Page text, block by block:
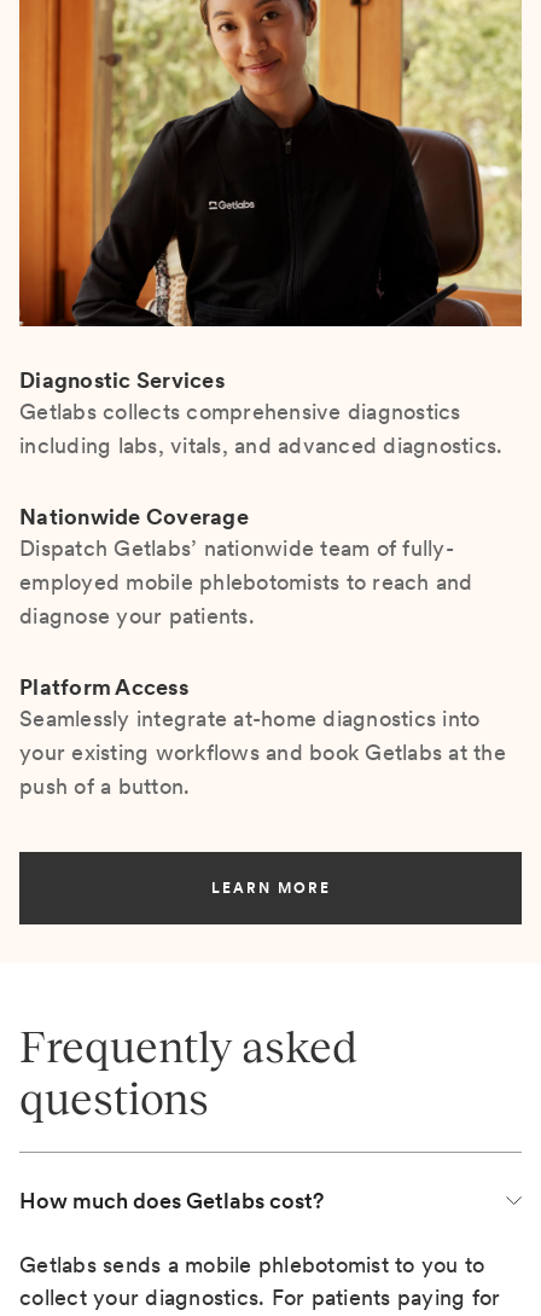
Diagnostic Services
Getlabs collects comprehensive diagnostics
including labs, vitals, and advanced diagnostics.
Nationwide Coverage
Dispatch Getlabs’ nationwide team of fully-
employed mobile phlebotomists to reach and
diagnose your patients.
Platform Access
Seamlessly integrate at-home diagnostics into
your existing workflows and book Getlabs at the
push of a button.
LEARN MORE
Frequently asked
questions
How much does Getlabs cost?
Getlabs sends a mobile phlebotomist to you to
collect your diagnostics. For patients paying for